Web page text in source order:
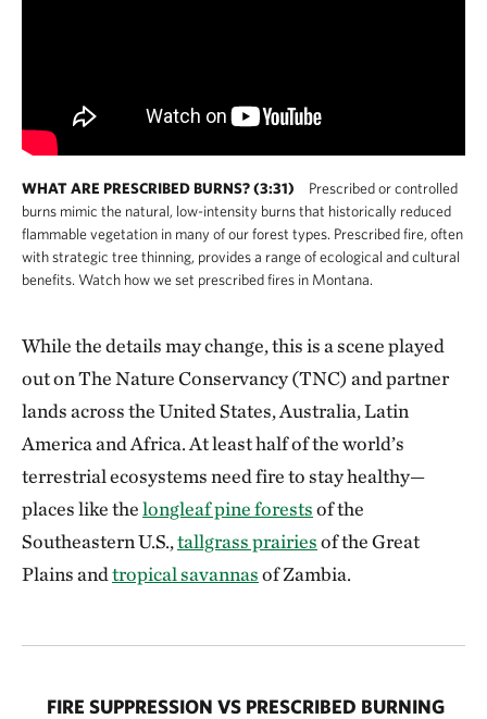
WHAT ARE PRESCRIBED BURNS? (3:31)
Prescribed or controlled
burns mimic the natural, low-intensity burns that historically reduced
flammable vegetation in many of our forest types. Prescribed fire, often
with strategic tree thinning, provides a range of ecological and cultural
benefits. Watch how we set prescribed fires in Montana.
While the details may change, this is a scene played
out on The Nature Conservancy (TNC) and partner
lands across the United States, Australia, Latin
America and Africa. At least half of the world’s
terrestrial ecosystems need fire to stay healthy—
places like thelongleaf pine forestsof the
Southeastern U.S.,tallgrass prairiesof the Great
Plains andtropical savannasof Zambia.
FIRE SUPPRESSION VS PRESCRIBED BURNING